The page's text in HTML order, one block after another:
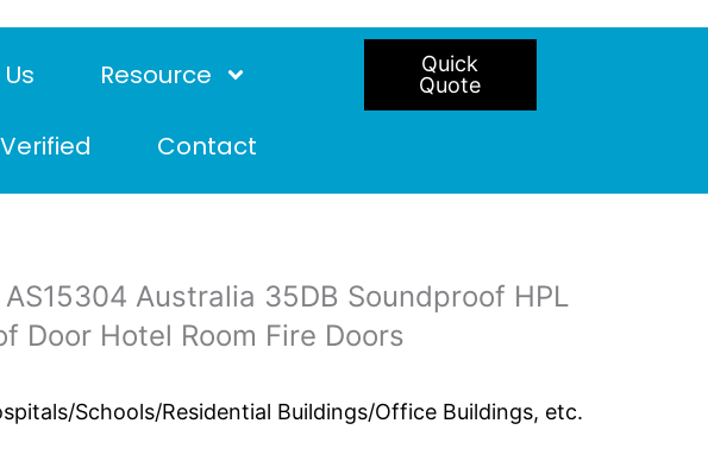
Resource
Verified Contact
Quick
Quote
Australia 35DB Soundproof HPL
Door Hotel Room Fire Doors
Schools/Residential Buildings/Office Buildings, etc.